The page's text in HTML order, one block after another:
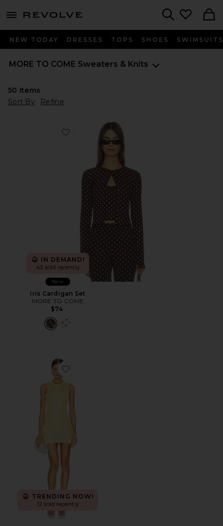
menu - shows more content
NEW TODAY DRESSES TOPS SHOES SWIMSUITS
MORE TO COME Sweaters & Knits
50 Items
Sort By
Refine
Favorite Iris Cardigan Set
IN DEMAND!
43 sold recently
New
Iris Cardigan Set
MORE TO COME
$74
Favorite Albella Mini Dress
TRENDING NOW!
12 sold recently